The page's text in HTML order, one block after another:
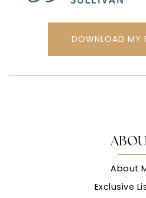
DOWNLOAD MY
About
Exclusive